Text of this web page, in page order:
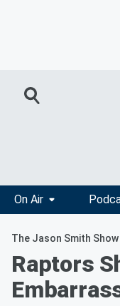
On Air
The Jason Smith
Raptors